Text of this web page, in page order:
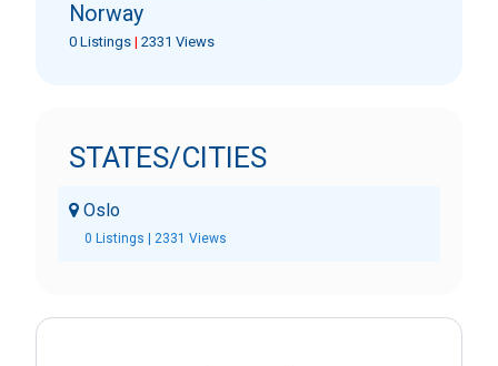
Norway
0 Listings | 2331 Views
STATES/CITIES
Oslo
0 Listings | 2331 Views